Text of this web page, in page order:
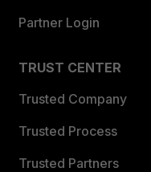
Partner Login
TRUST CENTER
Trusted Company
Trusted Process
Trusted Partners